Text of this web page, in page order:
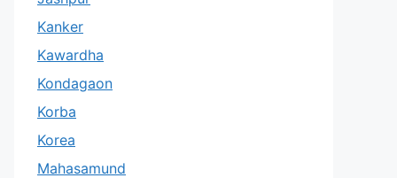
Kanker
Kawardha
Kondagaon
Korba
Korea
Mahasamund